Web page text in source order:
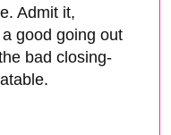
Admit it,
good going out
bad closing-